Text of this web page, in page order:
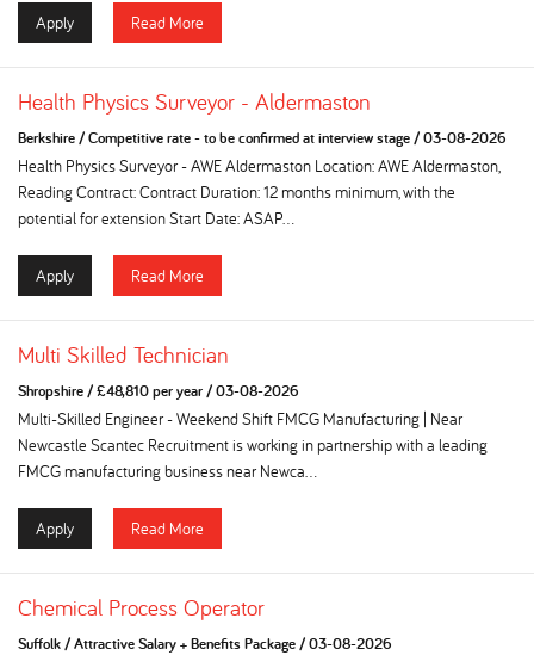
Apply Read More
Health Physics Surveyor - Aldermaston
Berkshire/Competitive rate - to be confirmed at interview stage/03-08-2026
Health Physics Surveyor - AWE Aldermaston Location: AWE Aldermaston,
Reading Contract: Contract Duration: 12 months minimum, with the
potential for extension Start Date: ASAP...
Apply Read More
Multi Skilled Technician
Shropshire/£48,810 per year/03-08-2026
Multi-Skilled Engineer - Weekend Shift FMCG Manufacturing | Near
Newcastle Scantec Recruitment is working in partnership with a leading
FMCG manufacturing business near Newca...
Apply Read More
Chemical Process Operator
Suffolk/Attractive Salary + Benefits Package/03-08-2026